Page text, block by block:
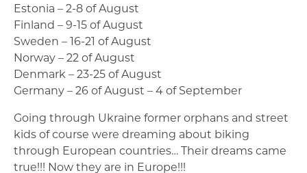
Estonia – 2-8 of August
Finland – 9-15 of August
Sweden – 16-21 of August
Norway – 22 of August
Denmark – 23-25 of August
Germany – 26 of August – 4 of September
Going through Ukraine former orphans and street
kids of course were dreaming about biking
through European countries… Their dreams came
true!!! Now they are in Europe!!!